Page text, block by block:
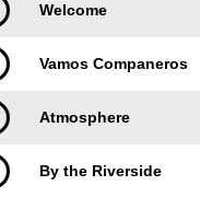
Welcome
Vamos Companeros
Atmosphere
By the Riverside